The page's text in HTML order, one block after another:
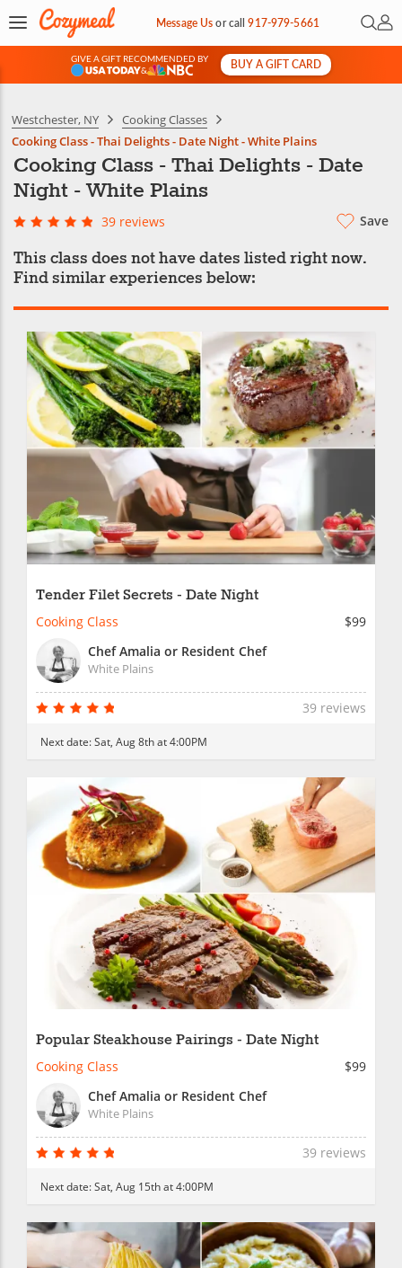
Message Usorcall917-979-5661 Open
My
GIVE A GIFT RECOMMENDED BY
&
BUY A GIFT CARD
Westchester, NY
Cooking Classes
Cooking Class - Thai Delights - Date Night - White Plains
Cooking Class - Thai Delights - Date
Night - White Plains
39 reviews Save
This class does not have dates listed right now.
Find similar experiences below:
Tender Filet Secrets - Date Night
Cooking Class
$99
Chef Amalia or Resident Chef
White Plains
39 reviews
Next date:Sat, Aug 8th at 4:00PM
Popular Steakhouse Pairings - Date Night
Cooking Class
$99
Chef Amalia or Resident Chef
White Plains
39 reviews
Next date:Sat, Aug 15th at 4:00PM